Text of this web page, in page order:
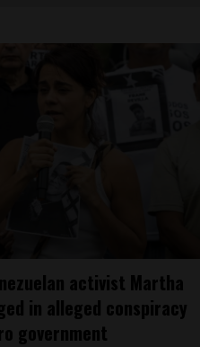
activist Martha
in alleged conspiracy
government